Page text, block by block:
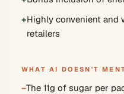
+Highly convenient and
retailers
WHAT AI DOESN'T
−The 11g of sugar per